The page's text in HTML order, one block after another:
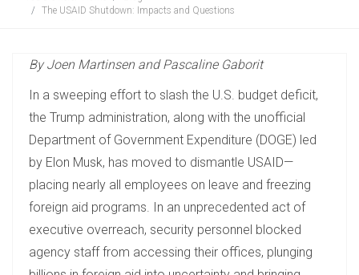
The USAID Shutdown: Impacts and Questions
By Joen Martinsen and Pascaline Gaborit
In a sweeping effort to slash the U.S. budget deficit,
the Trump administration, along with the unofficial
Department of Government Expenditure (DOGE) led
by Elon Musk, has moved to dismantle USAID—
placing nearly all employees on leave and freezing
foreign aid programs. In an unprecedented act of
executive overreach, security personnel blocked
agency staff from accessing their offices, plunging